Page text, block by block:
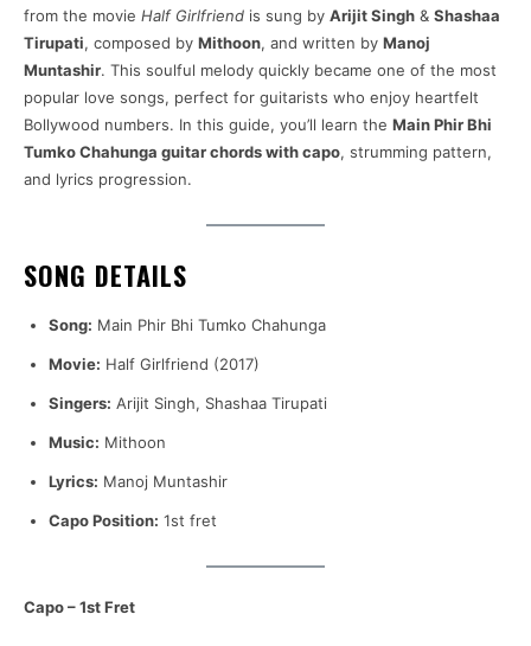
from the movie Half Girlfriend is sung by Arijit Singh & Shashaa
Tirupati, composed by Mithoon, and written by Manoj
Muntashir. This soulful melody quickly became one of the most
popular love songs, perfect for guitarists who enjoy heartfelt
Bollywood numbers. In this guide, you’ll learn the Main Phir Bhi
Tumko Chahunga guitar chords with capo, strumming pattern,
and lyrics progression.
SONG DETAILS
Song: Main Phir Bhi Tumko Chahunga
Movie: Half Girlfriend (2017)
Singers: Arijit Singh, Shashaa Tirupati
Music: Mithoon
Lyrics: Manoj Muntashir
Capo Position: 1st fret
Capo – 1st Fret